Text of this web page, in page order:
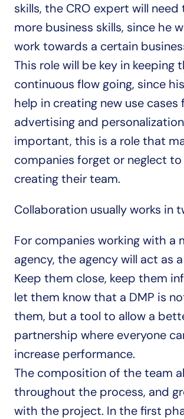
skills, the CRO expert will need
more business skills, since he
work towards a certain
This role will be key in keeping
continuous flow going, since
help in creating new use cases
advertising and
important, this is a role that
companies forget or neglect to
creating their team.
Collaboration usually works in
For companies working with a
agency, the agency will act as
Keep them close, keep them
let them know that a DMP is
them, but a tool to allow a
partnership where everyone
increase performance.
The composition of the team
throughout the process, and
with the project. In the first